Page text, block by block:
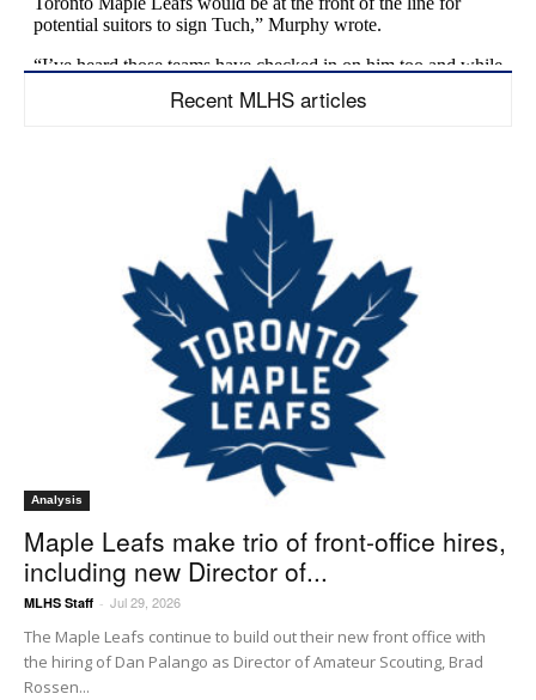
Recent MLHS articles
Analysis
Maple Leafs make trio of front-office hires,
including new Director of...
MLHS Staff - Jul 29, 2026
The Maple Leafs continue to build out their new front office with
the hiring of Dan Palango as Director of Amateur Scouting, Brad
Rossen...